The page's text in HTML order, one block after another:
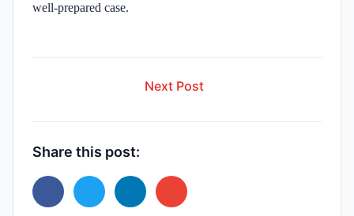
well-prepared case.
Next Post
Share this post: